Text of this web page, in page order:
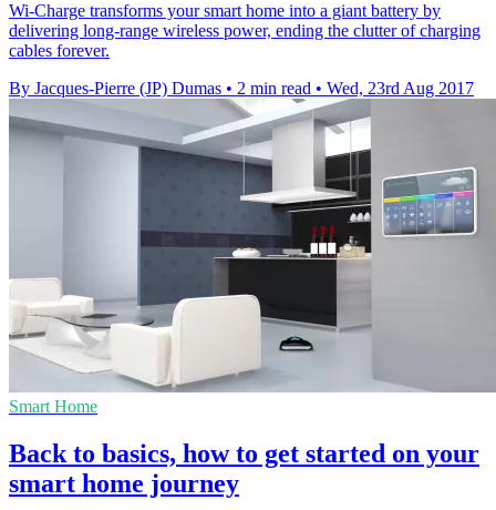
Wi-Charge transforms your smart home into a giant battery by
delivering long-range wireless power, ending the clutter of charging
cables forever.
By Jacques-Pierre (JP) Dumas • 2 min read • Wed, 23rd Aug 2017
Smart Home
Back to basics, how to get started on your
smart home journey